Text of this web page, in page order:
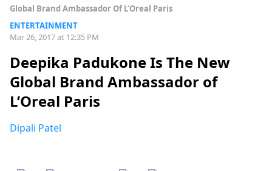
Global Brand Ambassador Of L’Oreal Paris
ENTERTAINMENT
Mar 26, 2017 at 12:35 PM
Deepika Padukone Is The New
Global Brand Ambassador of
L’Oreal Paris
Dipali Patel